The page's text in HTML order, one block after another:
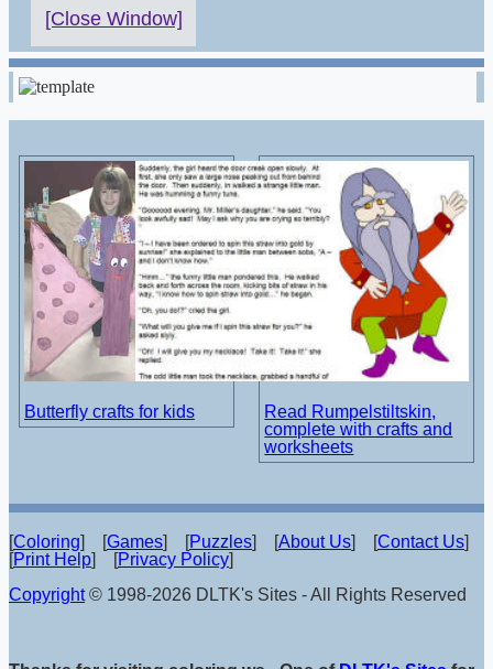
[Close Window]
Butterfly crafts for kids
Read Rumpelstiltskin,
complete with crafts and
worksheets
[Coloring] [Games] [Puzzles] [About Us] [Contact Us]
[Print Help] [Privacy Policy]
Copyright© 1998-2026 DLTK's Sites - All Rights Reserved